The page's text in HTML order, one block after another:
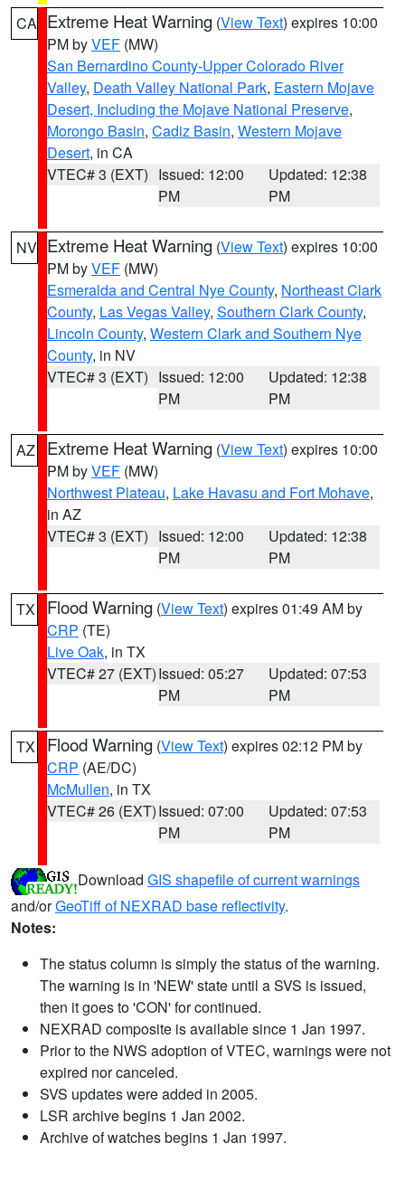
CA Extreme Heat Warning (View Text) expires 10:00
PM byVEF (MW)
San Bernardino County-Upper Colorado River
Valley, Death Valley National Park, Eastern Mojave
Desert, Including the Mojave National Preserve,
Morongo Basin, Cadiz Basin, Western Mojave
Desert, in CA
VTEC# 3 (EXT) Issued: 12:00
PM
Updated: 12:38
PM
NV Extreme Heat Warning (View Text) expires 10:00
PM byVEF (MW)
Esmeralda and Central Nye County, Northeast Clark
County, Las Vegas Valley, Southern Clark County,
Lincoln County, Western Clark and Southern Nye
County, in NV
VTEC# 3 (EXT) Issued: 12:00
PM
Updated: 12:38
PM
AZ Extreme Heat Warning (View Text) expires 10:00
PM byVEF (MW)
Northwest Plateau, Lake Havasu and Fort Mohave,
in AZ
VTEC# 3 (EXT) Issued: 12:00
PM
Updated: 12:38
PM
TX Flood Warning (View Text) expires 01:49 AM by
CRP (TE)
Live Oak, in TX
VTEC# 27 (EXT)Issued: 05:27
PM
Updated: 07:53
PM
TX Flood Warning (View Text) expires 02:12 PM by
CRP (AE/DC)
McMullen, in TX
VTEC# 26 (EXT)Issued: 07:00
PM
Updated: 07:53
PM
Download GIS shapefile of current warnings
and/orGeoTiff of NEXRAD base reflectivity.
Notes:
The status column is simply the status of the warning.
The warning is in 'NEW' state until a SVS is issued,
then it goes to 'CON' for continued.
NEXRAD composite is available since 1 Jan 1997.
Prior to the NWS adoption of VTEC, warnings were not
expired nor canceled.
SVS updates were added in 2005.
LSR archive begins 1 Jan 2002.
Archive of watches begins 1 Jan 1997.